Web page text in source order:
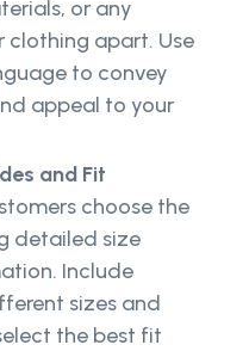
or any
clothing apart. Use
to convey
appeal to your
and Fit
choose the
detailed size
Include
sizes and
the best fit